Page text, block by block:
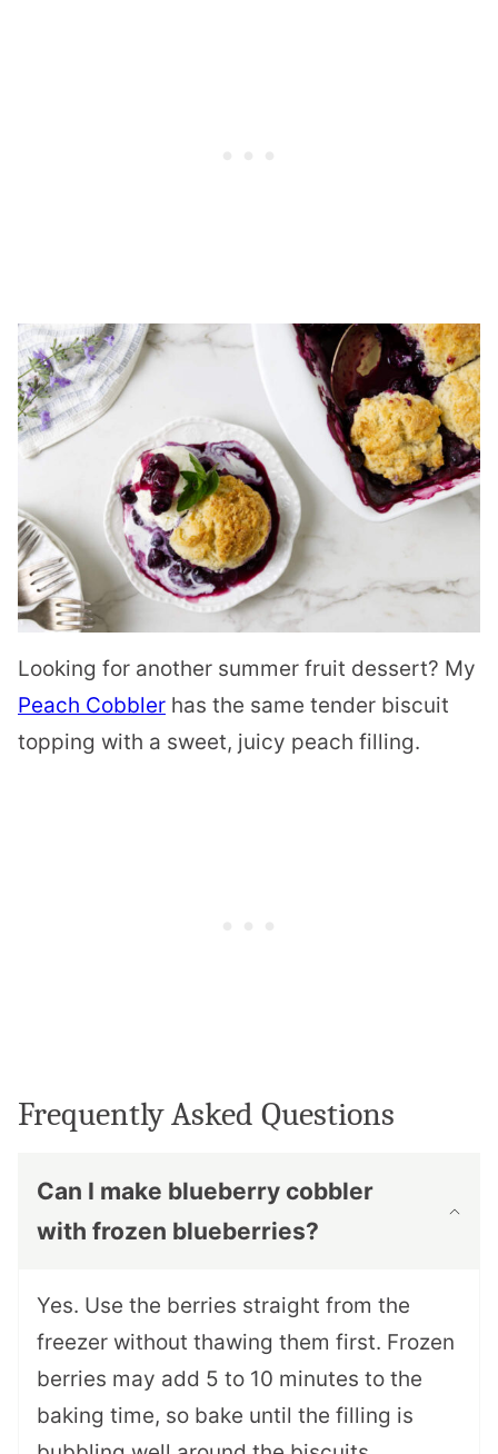
Looking for another summer fruit dessert? My
Peach Cobbler has the same tender biscuit
topping with a sweet, juicy peach filling.
Frequently Asked Questions
Can I make blueberry cobbler
with frozen blueberries?
Yes. Use the berries straight from the
freezer without thawing them first. Frozen
berries may add 5 to 10 minutes to the
baking time, so bake until the filling is